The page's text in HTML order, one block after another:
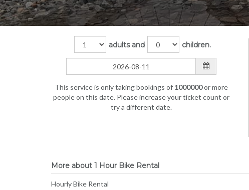
adults and children.
This service is only taking bookings of 1000000or more
people on this date. Please increase your ticket count or
try a different date.
More about 1 Hour Bike Rental
Hourly Bike Rental